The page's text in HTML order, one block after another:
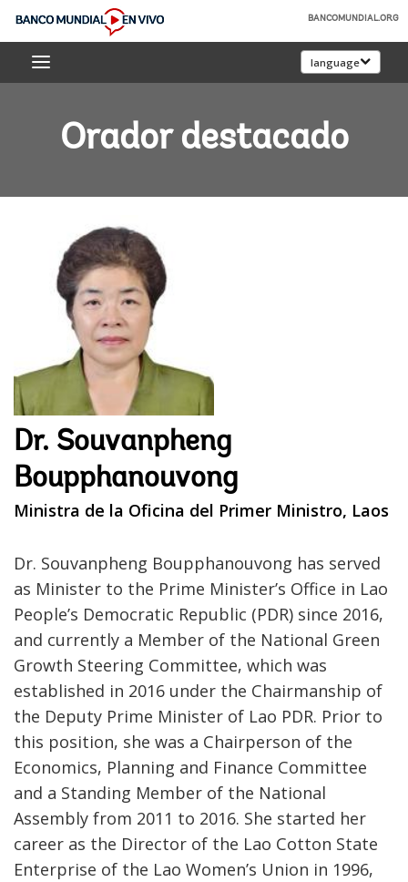
Skip
Main
Banco
Mundial
BANCOMUNDIAL.ORG
language
Orador destacado
Dr. Souvanpheng
Boupphanouvong
Ministra de la Oficina del Primer Ministro, Laos
Dr. Souvanpheng Boupphanouvong has served
as Minister to the Prime Minister’s Office in Lao
People’s Democratic Republic (PDR) since 2016,
and currently a Member of the National Green
Growth Steering Committee, which was
established in 2016 under the Chairmanship of
the Deputy Prime Minister of Lao PDR. Prior to
this position, she was a Chairperson of the
Economics, Planning and Finance Committee
and a Standing Member of the National
Assembly from 2011 to 2016. She started her
career as the Director of the Lao Cotton State
Enterprise of the Lao Women’s Union in 1996,